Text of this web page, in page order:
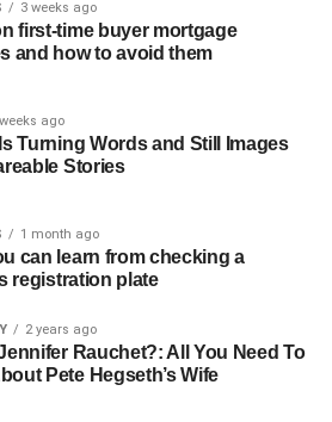
usually for significant events
music
Education
States, Juanita Dorricott grew
with four siblings, which she
familial values. The dynamics
inherent chaos and camaraderie,
who values close
integrity. After graduating from
a career in law, a field that
3 weeks ago
first-time buyer mortgage
and how to avoid them
ago
Turning Words and Still Images
Stories
1 month ago
can learn from checking a
registration plate
2 years ago
Rauchet?: All You Need To
Pete Hegseth’s Wife